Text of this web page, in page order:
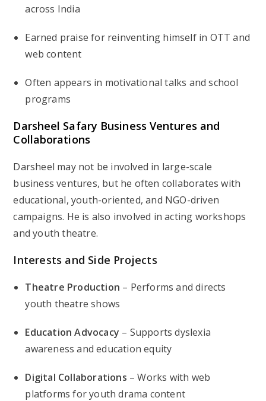
across India
Earned praise for reinventing himself in OTT and
web content
Often appears in motivational talks and school
programs
Darsheel Safary Business Ventures and
Collaborations
Darsheel may not be involved in large-scale
business ventures, but he often collaborates with
educational, youth-oriented, and NGO-driven
campaigns. He is also involved in acting workshops
and youth theatre.
Interests and Side Projects
Theatre Production – Performs and directs
youth theatre shows
Education Advocacy – Supports dyslexia
awareness and education equity
Digital Collaborations – Works with web
platforms for youth drama content